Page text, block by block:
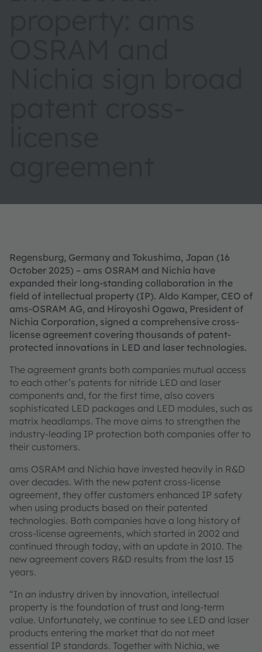
Regensburg, Germany and Tokushima, Japan (16
October 2025) – ams OSRAM and Nichia have
expanded their long-standing collaboration in the
field of intellectual property (IP). Aldo Kamper, CEO of
ams-OSRAM AG, and Hiroyoshi Ogawa, President of
Nichia Corporation, signed a comprehensive cross-
license agreement covering thousands of patent-
protected innovations in LED and laser technologies.
The agreement grants both companies mutual access
to each other’s patents for nitride LED and laser
components and, for the first time, also covers
sophisticated LED packages and LED modules, such as
matrix headlamps. The move aims to strengthen the
industry-leading IP protection both companies offer to
their customers.
ams OSRAM and Nichia have invested heavily in R&D
over decades. With the new patent cross-license
agreement, they offer customers enhanced IP safety
when using products based on their patented
technologies. Both companies have a long history of
cross-license agreements, which started in 2002 and
continued through today, with an update in 2010. The
new agreement covers R&D results from the last 15
years.
“In an industry driven by innovation, intellectual
property is the foundation of trust and long-term
value. Unfortunately, we continue to see LED and laser
products entering the market that do not meet
essential IP standards. Together with Nichia, we